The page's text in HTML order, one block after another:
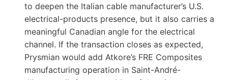
to deepen the Italian cable manufacturer’s U.S.
electrical-products presence, but it also carries a
meaningful Canadian angle for the electrical
channel. If the transaction closes as expected,
Prysmian would add Atkore’s FRE Composites
manufacturing operation in Saint-André-